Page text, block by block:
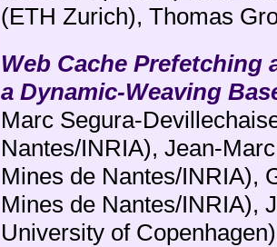
(ETH Zurich), Thomas
Web Cache Prefetching
a Dynamic-Weaving
Marc Segura-
Nantes/INRIA), Jean-
Mines de Nantes/INRIA),
Mines de Nantes/INRIA),
University of Copenhagen)